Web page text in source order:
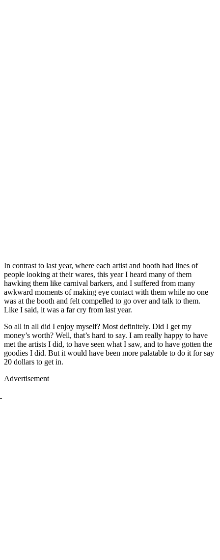
In contrast to last year, where each artist and booth had lines of
people looking at their wares, this year I heard many of them
hawking them like carnival barkers, and I suffered from many
awkward moments of making eye contact with them while no one
was at the booth and felt compelled to go over and talk to them.
Like I said, it was a far cry from last year.
So all in all did I enjoy myself? Most definitely. Did I get my
money’s worth? Well, that’s hard to say. I am really happy to have
met the artists I did, to have seen what I saw, and to have gotten the
goodies I did. But it would have been more palatable to do it for say
20 dollars to get in.
Advertisement